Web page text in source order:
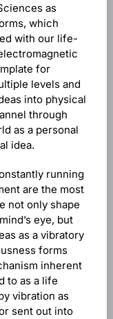
as
which
with our life-
for
levels and
into physical
through
as a personal
idea.
running
are the most
not only shape
eye, but
as a vibratory
forms
inherent
to as a life
vibration as
sent out into